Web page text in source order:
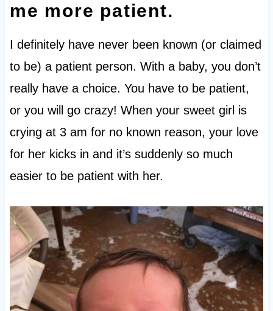
me more patient.
I definitely have never been known (or claimed
to be) a patient person. With a baby, you don’t
really have a choice. You have to be patient,
or you will go crazy! When your sweet girl is
crying at 3 am for no known reason, your love
for her kicks in and it’s suddenly so much
easier to be patient with her.